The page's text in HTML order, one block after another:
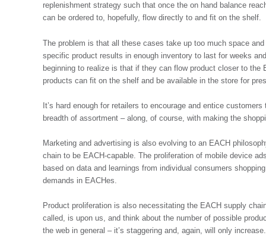
replenishment strategy such that once the on hand balance
can be ordered to, hopefully, flow directly to and fit on the shelf.
The problem is that all these cases take up too much space
specific product results in enough inventory to last for weeks
beginning to realize is that if they can flow product closer to the
products can fit on the shelf and be available in the store for
It’s hard enough for retailers to encourage and entice
breadth of assortment – along, of course, with making the
Marketing and advertising is also evolving to an EACH
chain to be EACH-capable. The proliferation of mobile device
based on data and learnings from individual consumers
demands in EACHes.
Product proliferation is also necessitating the EACH supply
called, is upon us, and think about the number of possible
the web in general – it’s staggering and, again, will only increase.